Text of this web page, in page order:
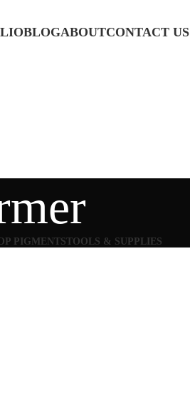
BLOGABOUTCONTACT US
PIGMENTSTOOLS & SUPPLIES